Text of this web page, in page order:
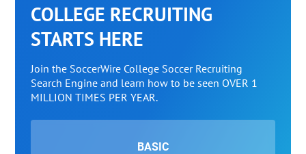
COLLEGE RECRUITING
STARTS HERE
Join the SoccerWire College Soccer Recruiting
Search Engine and learn how to be seen OVER 1
MILLION TIMES PER YEAR.
BASIC